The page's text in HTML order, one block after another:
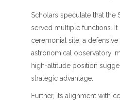
Scholars speculate that the
served multiple functions. It
ceremonial site, a
astronomical observatory,
high-altitude position
strategic advantage.
Further, its alignment with